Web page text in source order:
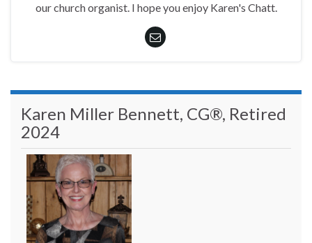
our church organist. I hope you enjoy Karen's Chatt.
Karen Miller Bennett, CG®, Retired
2024